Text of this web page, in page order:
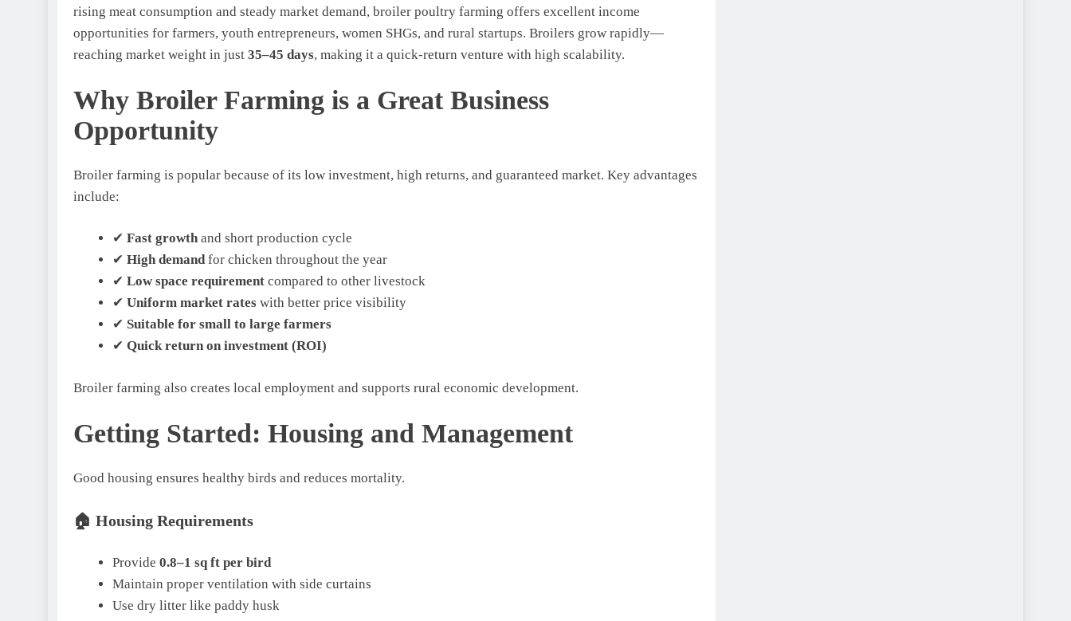
rising meat consumption and steady market demand, broiler poultry farming offers excellent income
opportunities for farmers, youth entrepreneurs, women SHGs, and rural startups. Broilers grow rapidly—
reaching market weight in just 35–45 days, making it a quick-return venture with high scalability.
Why Broiler Farming is a Great Business
Opportunity
Broiler farming is popular because of its low investment, high returns, and guaranteed market. Key advantages
include:
✔ Fast growthand short production cycle
✔ High demandfor chicken throughout the year
✔ Low space requirementcompared to other livestock
✔ Uniform market rateswith better price visibility
✔ Suitable for small to large farmers
✔ Quick return on investment (ROI)
Broiler farming also creates local employment and supports rural economic development.
Getting Started: Housing and Management
Good housing ensures healthy birds and reduces mortality.
🏠 Housing Requirements
Provide 0.8–1 sq ft per bird
Maintain proper ventilation with side curtains
Use dry litter like paddy husk